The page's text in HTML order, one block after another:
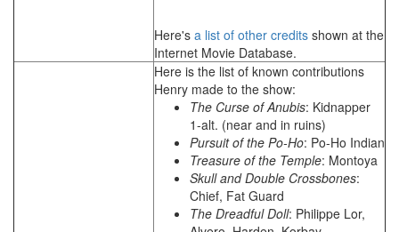
Here's a list of other credits shown at the
Internet Movie Database.
Here is the list of known contributions
Henry made to the show:
The Curse of Anubis: Kidnapper
1-alt. (near and in ruins)
Pursuit of the Po-Ho: Po-Ho Indian
Treasure of the Temple: Montoya
Skull and Double Crossbones:
Chief, Fat Guard
The Dreadful Doll: Philippe Lor,